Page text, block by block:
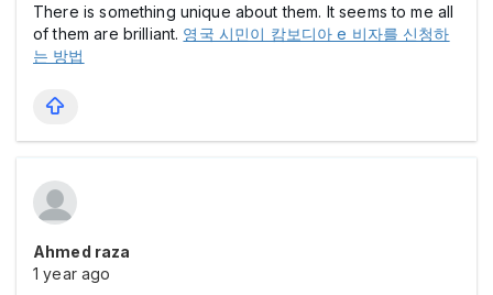
There is something unique about them. It seems to me all
of them are brilliant. 영국 시민이 캄보디아 e 비자를 신청하
는 방법
Ahmed raza
1 year ago